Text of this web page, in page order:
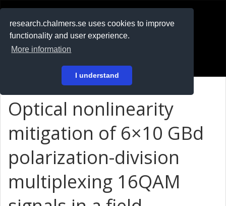
research.chalmers.se uses cookies to improve
functionality and user experience.
More information
I understand
På svenska
Optical nonlinearity
mitigation of 6×10 GBd
polarization-division
multiplexing 16QAM